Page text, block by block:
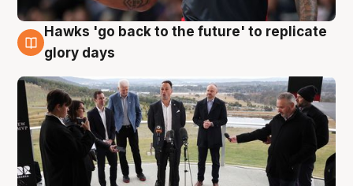
4 Aug
Hawks 'go back to the future' to replicate
glory days